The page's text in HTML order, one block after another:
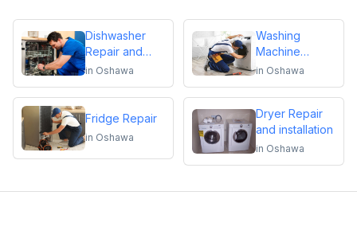
Dishwasher
Repair and
Installation
in Oshawa
Washing
Machine
Repair
in Oshawa
Fridge Repair
in Oshawa
Dryer Repair
and installation
in Oshawa